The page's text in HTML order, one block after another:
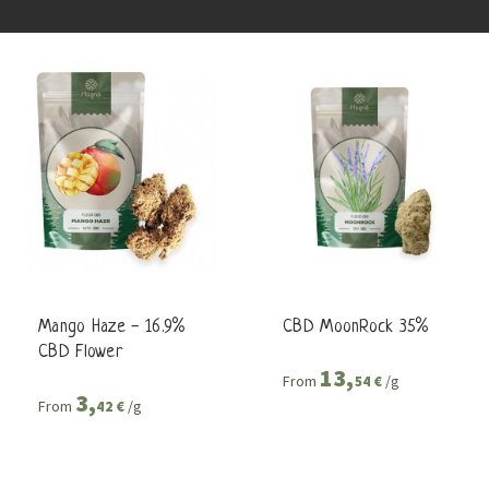
Mango Haze - 16.9%
CBD Flower
From 3,42 € /g
CBD MoonRock 35%
From 13,54 € /g